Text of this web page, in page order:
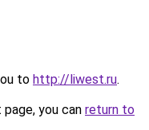
to http://liwest.ru.
you can return to